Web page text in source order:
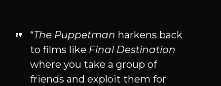
“The Puppetman harkens back
to films like Final Destination
where you take a group of
friends and exploit them for